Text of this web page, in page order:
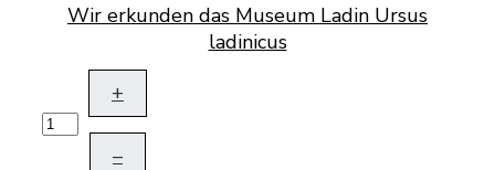
Wir erkunden das Museum Ladin Ursus
ladinicus
+
–